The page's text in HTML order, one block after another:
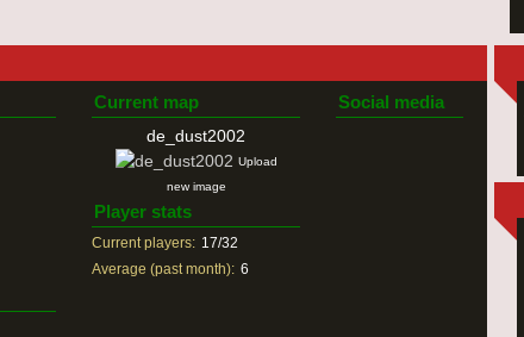
Current map
de_dust2002
Upload
new image
Player stats
Current players: 17/32
Average (past month): 6
Social media